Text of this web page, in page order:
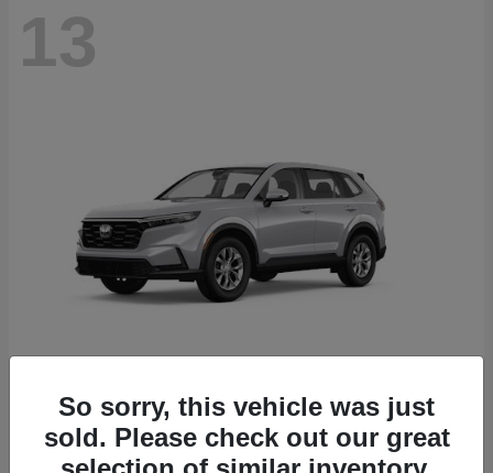
13
2026 HondaCR-V
Starting at $32,608
Disclosure
So sorry, this vehicle was just
sold. Please check out our great